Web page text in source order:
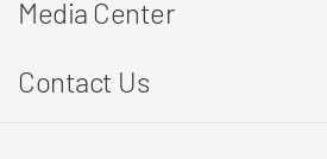
Media Center
Contact Us